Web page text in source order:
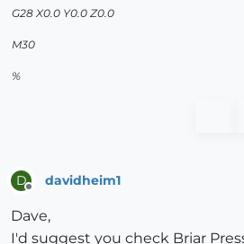
G28 X0.0 Y0.0 Z0.0
M30
%
D davidheim1
Dave,
I'd suggest you check Briar